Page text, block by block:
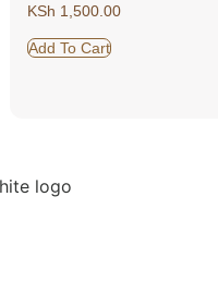
KSh 1,500.00
Add To Cart